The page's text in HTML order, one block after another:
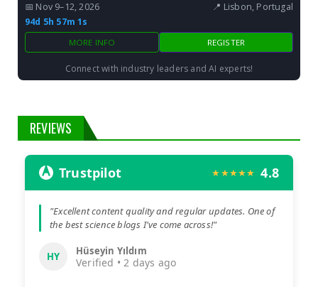
📅 Nov 9–12, 2026
📍 Lisbon, Portugal
94d 5h 57m 0s
MORE INFO REGISTER
Connect with industry leaders and AI experts!
REVIEWS
Trustpilot ★★★★★ 4.8
"Excellent content quality and regular updates. One of
the best science blogs I've come across!"
HY Hüseyin Yıldım
Verified • 2 days ago